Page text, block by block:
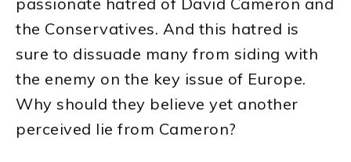
the Conservatives. And this hatred is
sure to dissuade many from siding with
the enemy on the key issue of Europe.
Why should they believe yet another
perceived lie from Cameron?